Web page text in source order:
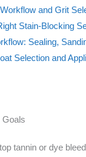
and Grit
Stain-Blocking
Sealing,
Selection and
Goals
tannin or dye